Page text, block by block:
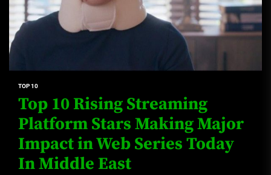
TOP 10
Top 10 Rising Streaming
Platform Stars Making Major
Impact in Web Series Today
In Middle East